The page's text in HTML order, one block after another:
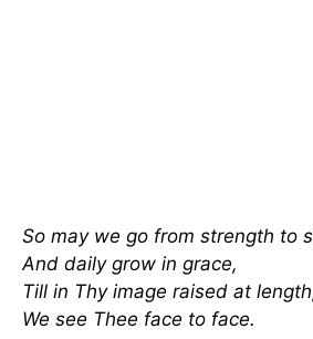
So may we go from strength to
And daily grow in grace,
Till in Thy image raised at
We see Thee face to face.